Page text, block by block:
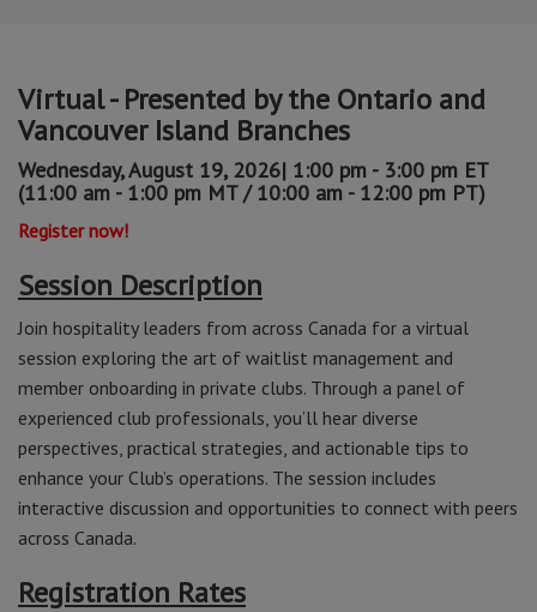
Virtual - Presented by the Ontario and
Vancouver Island Branches
Wednesday, August 19, 2026| 1:00 pm - 3:00 pm ET
(11:00 am - 1:00 pm MT / 10:00 am - 12:00 pm PT)
Register now!
Session Description
Join hospitality leaders from across Canada for a virtual
session exploring the art of waitlist management and
member onboarding in private clubs. Through a panel of
experienced club professionals, you’ll hear diverse
perspectives, practical strategies, and actionable tips to
enhance your Club’s operations. The session includes
interactive discussion and opportunities to connect with peers
across Canada.
Registration Rates